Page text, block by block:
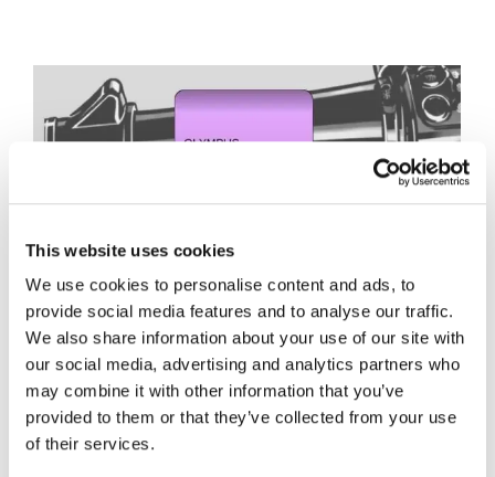
This website uses cookies
We use cookies to personalise content and ads, to
provide social media features and to analyse our traffic.
We also share information about your use of our site with
our social media, advertising and analytics partners who
may combine it with other information that you’ve
provided to them or that they’ve collected from your use
of their services.